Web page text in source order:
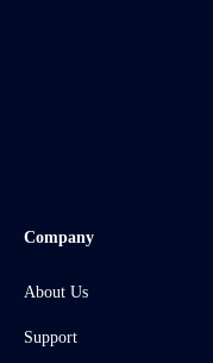
Company
About Us
Support